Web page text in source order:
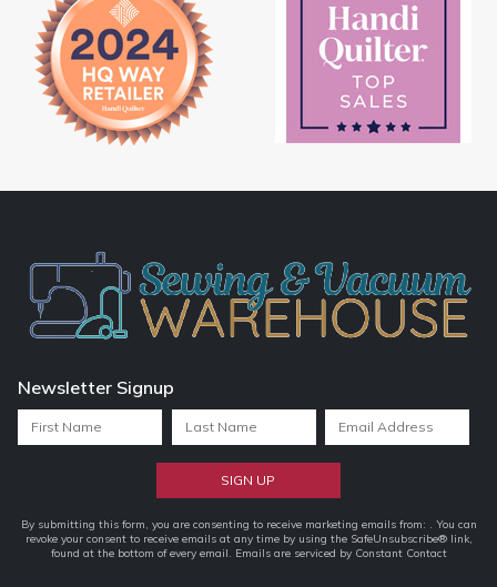
Newsletter Signup
Constant
Contact
By submitting this form, you are consenting to receive marketing emails from: . You can
revoke your consent to receive emails at any time by using the SafeUnsubscribe® link,
found at the bottom of every email. Emails are serviced by Constant Contact